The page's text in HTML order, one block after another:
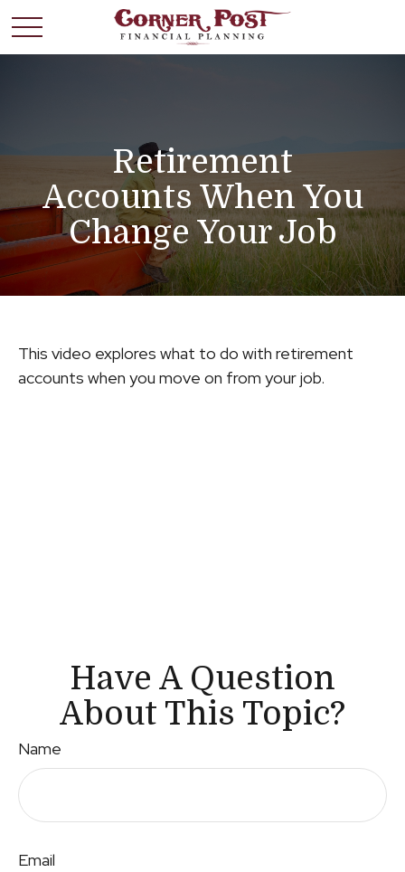
Retirement
Accounts When You
Change Your Job
This video explores what to do with retirement
accounts when you move on from your job.
Have A Question
About This Topic?
Name
Email